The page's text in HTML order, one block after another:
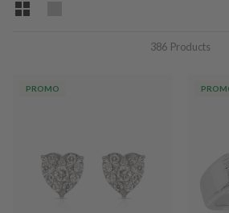
386 Products
PROMO